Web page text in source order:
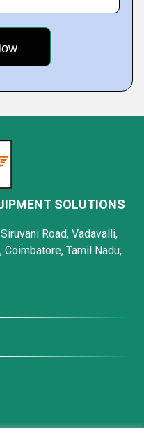
SOLUTIONS
Road, Vadavalli,
Coimbatore, Tamil Nadu,